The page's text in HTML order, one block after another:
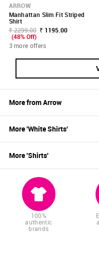
ARROW
Manhattan Slim Fit Striped
Shirt
₹ 2299.00 ₹ 1195.00
(48% Off)
3 more offers
More fromArrow
More 'WhiteShirts'
More 'Shirts'
100%
authentic
brands